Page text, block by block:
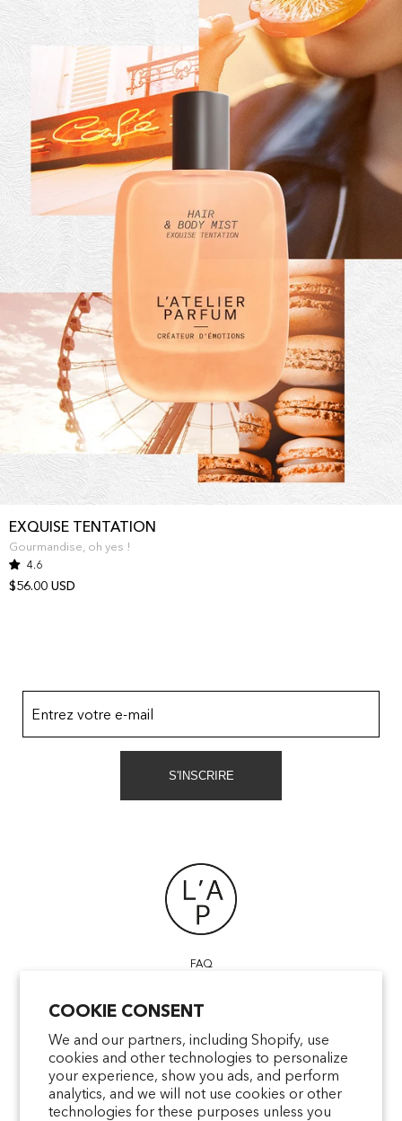
COOKIE CONSENT
We and our partners, including Shopify, use
cookies and other technologies to personalize
your experience, show you ads, and perform
analytics, and we will not use cookies or other
technologies for these purposes unless you
EXQUISE TENTATION
4.6
Gourmandise, oh yes !
$56.00 USD
FAQ
CONTACT US
TERMS & CONDITIONS
SHIPPING
PRIVACY
MENTIONS LÉGALES
Entrez votre e-mail
S'INSCRIRE